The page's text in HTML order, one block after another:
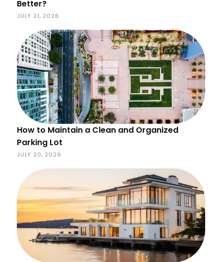
Better?
JULY 21, 2026
How to Maintain a Clean and Organized
Parking Lot
JULY 20, 2026